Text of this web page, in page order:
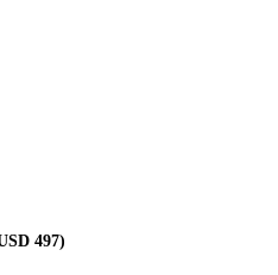
497)